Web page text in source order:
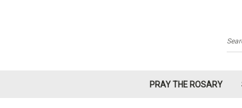
PRAY THE ROSARY